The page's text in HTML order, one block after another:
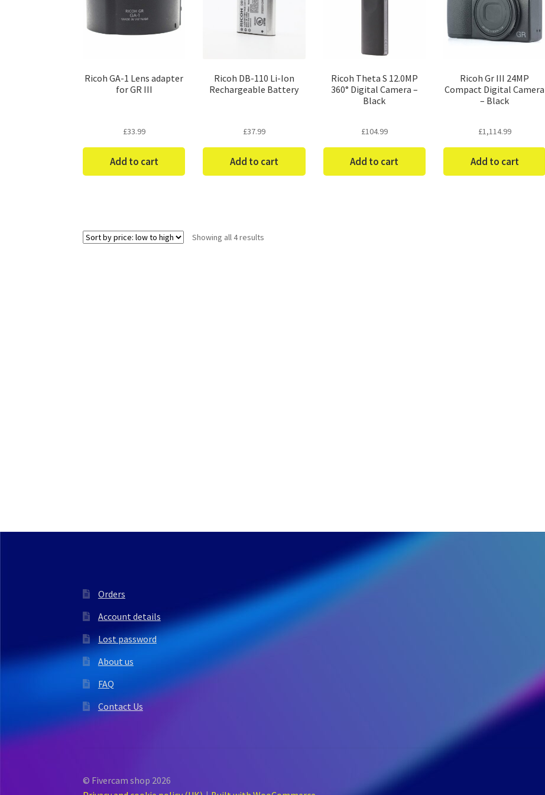
Ricoh GA-1 Lens adapter
for GR III
£33.99
Add to cart
Ricoh DB-110 Li-Ion
Rechargeable Battery
£37.99
Add to cart
Ricoh Theta S 12.0MP
360° Digital Camera –
Black
£104.99
Add to cart
Ricoh Gr III 24MP
Compact Digital Camera
– Black
£1,114.99
Add to cart
Showing all 4 results
Orders
Account details
Lost password
About us
FAQ
Contact Us
© Fivercam shop 2026